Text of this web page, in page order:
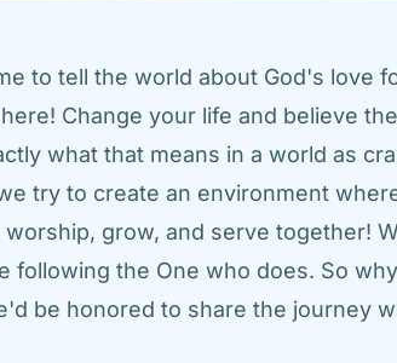
to tell the world about God's love
Change your life and believe
what that means in a world as
try to create an environment
grow, and serve together!
following the One who does. So
be honored to share the journey